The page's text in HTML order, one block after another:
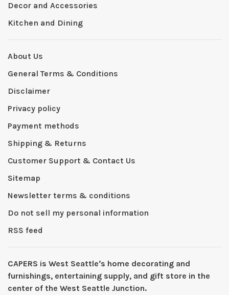
Decor and Accessories
Kitchen and Dining
About Us
General Terms & Conditions
Disclaimer
Privacy policy
Payment methods
Shipping & Returns
Customer Support & Contact Us
Sitemap
Newsletter terms & conditions
Do not sell my personal information
RSS feed
CAPERS is West Seattleʼs home decorating and
furnishings, entertaining supply, and gift store in the
center of the West Seattle Junction.